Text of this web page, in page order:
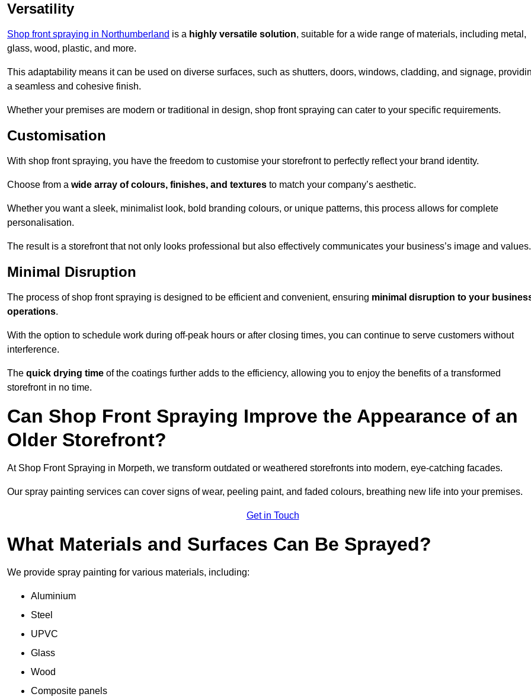
Versatility
Shop front spraying in Northumberland is a highly versatile solution, suitable for a wide range of materials, including metal,
glass, wood, plastic, and more.
This adaptability means it can be used on diverse surfaces, such as shutters, doors, windows, cladding, and signage,
a seamless and cohesive finish.
Whether your premises are modern or traditional in design, shop front spraying can cater to your specific requirements.
Customisation
With shop front spraying, you have the freedom to customise your storefront to perfectly reflect your brand identity.
Choose from a wide array of colours, finishes, and textures to match your company’s aesthetic.
Whether you want a sleek, minimalist look, bold branding colours, or unique patterns, this process allows for complete
personalisation.
The result is a storefront that not only looks professional but also effectively communicates your business’s image and values.
Minimal Disruption
The process of shop front spraying is designed to be efficient and convenient, ensuring minimal disruption to your
operations.
With the option to schedule work during off-peak hours or after closing times, you can continue to serve customers without
interference.
The quick drying time of the coatings further adds to the efficiency, allowing you to enjoy the benefits of a transformed
storefront in no time.
Can Shop Front Spraying Improve the Appearance of an
Older Storefront?
At Shop Front Spraying in Morpeth, we transform outdated or weathered storefronts into modern, eye-catching facades.
Our spray painting services can cover signs of wear, peeling paint, and faded colours, breathing new life into your premises.
Get in Touch
What Materials and Surfaces Can Be Sprayed?
We provide spray painting for various materials, including:
Aluminium
Steel
UPVC
Glass
Wood
Composite panels